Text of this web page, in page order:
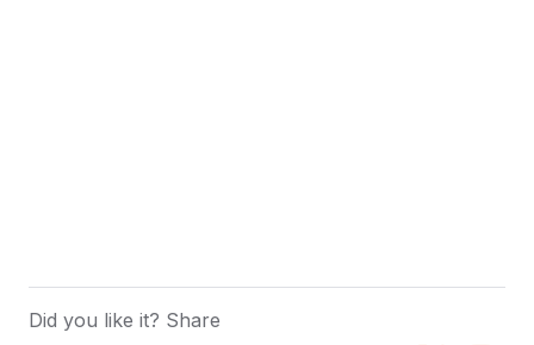
Did you like it? Share